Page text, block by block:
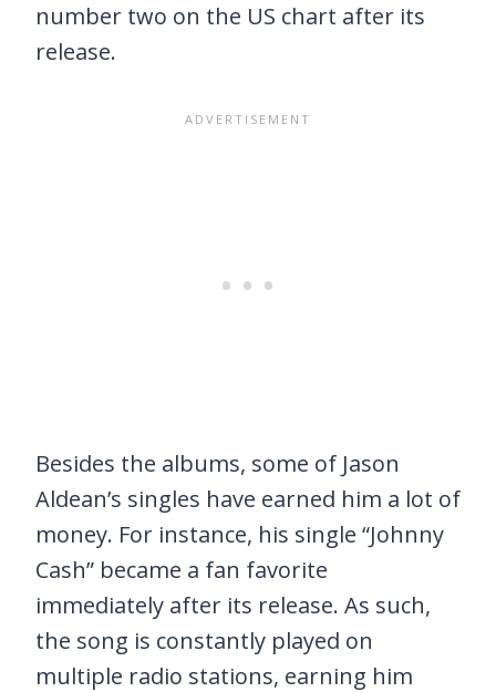
number two on the US chart after its
release.
Besides the albums, some of Jason
Aldean’s singles have earned him a lot of
money. For instance, his single “Johnny
Cash” became a fan favorite
immediately after its release. As such,
the song is constantly played on
multiple radio stations, earning him